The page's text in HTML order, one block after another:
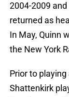
2004-2009
returned as
In May, Quinn
the New York
Prior to
Shattenkirk